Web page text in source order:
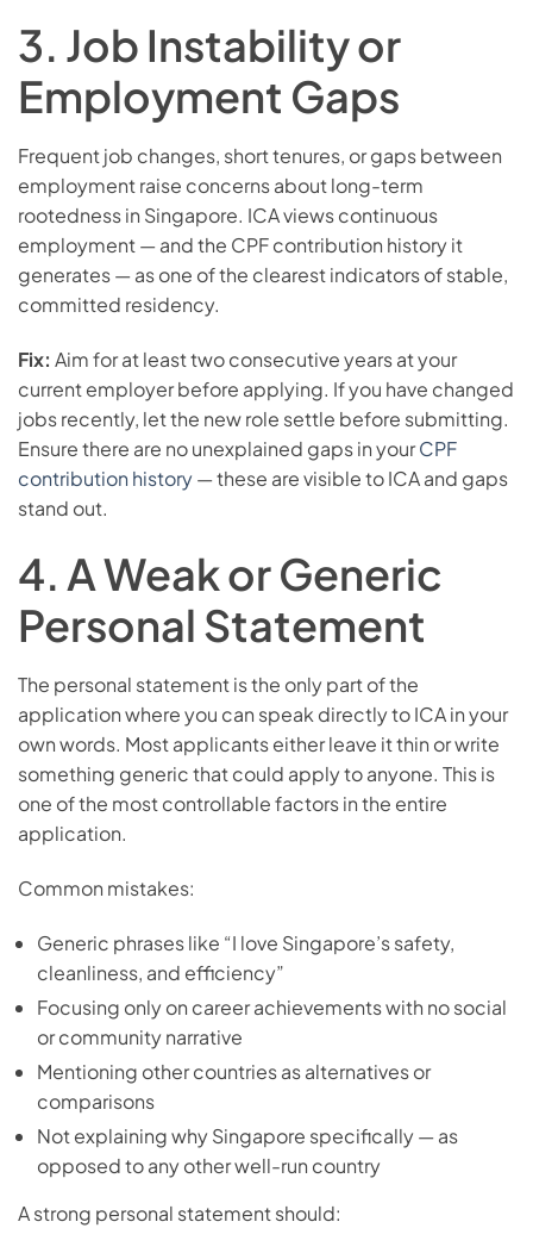
3. Job Instability or
Employment Gaps
Frequent job changes, short tenures, or gaps between
employment raise concerns about long-term
rootedness in Singapore. ICA views continuous
employment — and the CPF contribution history it
generates — as one of the clearest indicators of stable,
committed residency.
Fix: Aim for at least two consecutive years at your
current employer before applying. If you have changed
jobs recently, let the new role settle before submitting.
Ensure there are no unexplained gaps in yourCPF
contribution history— these are visible to ICA and gaps
stand out.
4. A Weak or Generic
Personal Statement
The personal statement is the only part of the
application where you can speak directly to ICA in your
own words. Most applicants either leave it thin or write
something generic that could apply to anyone. This is
one of the most controllable factors in the entire
application.
Common mistakes:
Generic phrases like “I love Singapore’s safety,
cleanliness, and efficiency”
Focusing only on career achievements with no social
or community narrative
Mentioning other countries as alternatives or
comparisons
Not explaining why Singapore specifically — as
opposed to any other well-run country
A strong personal statement should: